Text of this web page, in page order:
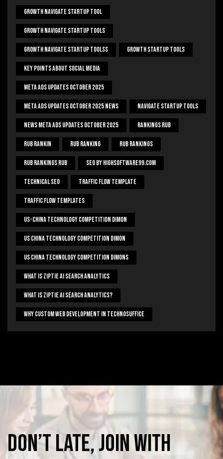
Growth Navigate Startup Tool
Growth Navigate Startup Tools
Growth Navigate Startup Toolss Growth Startup Tools
Key Points About Social Media
Meta Ads Updates October 2025
Meta Ads Updates October 2025 News Navigate Startup Tools
News Meta Ads Updates October 2025 Rankings Rub
Rub Rankin Rub Ranking Rub Rankings
Rub Rankings Rub SEO By HighSoftware99.com
Technical Seo Traffic Flow Template
Traffic Flow Templates
US-China Technology Competition Dimon
US China Technology Competition Dimon
US China Technology Competition Dimons
What Is Ziptie Ai Search Analytics
What Is Ziptie Ai Search Analytics?
Why Custom Web Development In Technosuffice
Don’tlate,joinwith